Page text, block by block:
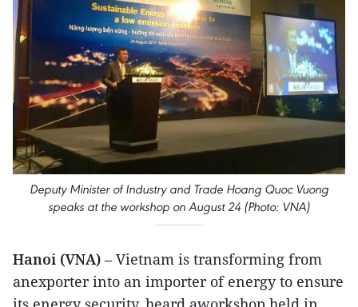
Deputy Minister of Industry and Trade Hoang Quoc Vuong
speaks at the workshop on August 24 (Photo: VNA)
Hanoi (VNA) – Vietnam is transforming from
anexporter into an importer of energy to ensure